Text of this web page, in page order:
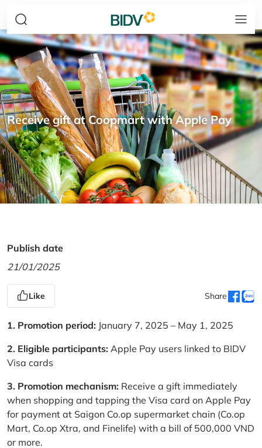
Receive gift at Coopmart with Apple Pay
Publish date
21/01/2025
Like Share
1. Promotion period: January 7, 2025 – May 1, 2025
2. Eligible participants: Apple Pay users linked to BIDV
Visa cards
3. Promotion mechanism: Receive a gift immediately
when shopping and tapping the Visa card on Apple Pay
for payment at Saigon Co.op supermarket chain (Co.op
Mart, Co.op Xtra, and Finelife) with a bill of 500,000 VND
or more.